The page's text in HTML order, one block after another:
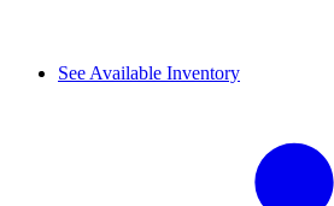
See Available Inventory